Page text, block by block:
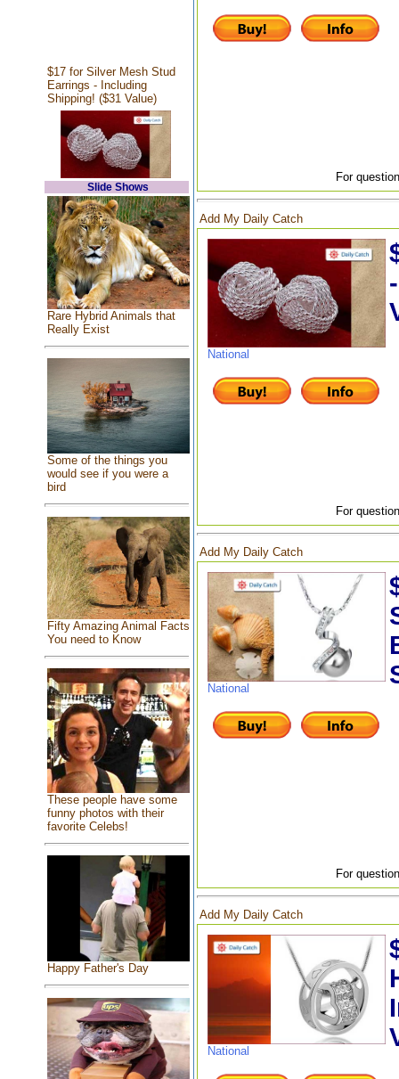
$17 for Silver Mesh Stud
Earrings - Including
Shipping! ($31 Value)
Slide Shows
Rare Hybrid Animals that
Really Exist
Some of the things you
would see if you were a
bird
Fifty Amazing Animal Facts
You need to Know
These people have some
funny photos with their
favorite Celebs!
Happy Father's Day
For
Add My Daily Catch
National
For
Add My Daily Catch
National
For
Add My Daily Catch
National